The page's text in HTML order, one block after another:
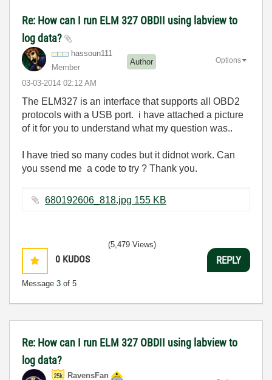
Re: How can I run ELM 327 OBDII using labview to
log data?
hassoun111
Member
Author
‎03-03-2014 02:12 AM
Options
The ELM327 is an interface that supports all OBD2
protocols with a USB port. i have attached a picture
of it for you to understand what my question was..
I have tried so many codes but it didnot work. Can
you ssend me a code to try ? Thank you.
680192606_818.jpg ‏155 KB
0 KUDOS
Message 3 of 5
(5,479 Views)
REPLY
Re: How can I run ELM 327 OBDII using labview to
log data?
RavensFan